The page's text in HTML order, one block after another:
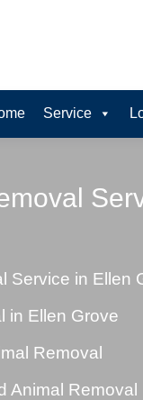
Service
Service in Ellen
in Ellen Grove
Removal
Animal Removal